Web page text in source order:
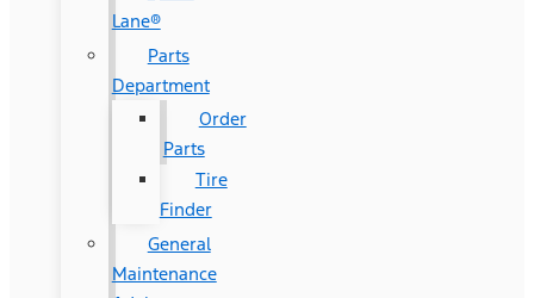
Lane®
Parts
Department
Order
Parts
Tire
Finder
General
Maintenance